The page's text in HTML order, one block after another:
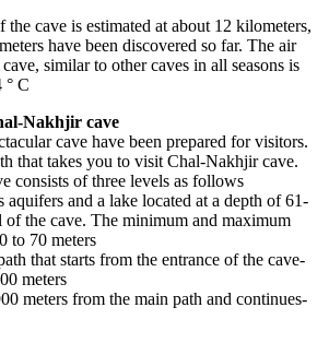
the cave is estimated at about 12 kilometers,
have been discovered so far. The air
similar to other caves in all seasons is
C.
Nakhjir cave
cave have been prepared for visitors.
that takes you to visit Chal-Nakhjir cave.
consists of three levels as follows:
aquifers and a lake located at a depth of 61
of the cave. The minimum and maximum
to 70 meters.
that starts from the entrance of the cave
meters.
meters from the main path and continues